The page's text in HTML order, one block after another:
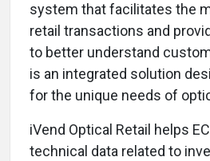
system that facilitates the
retail transactions and
to better understand
is an integrated solution
for the unique needs of
iVend Optical Retail helps
technical data related to